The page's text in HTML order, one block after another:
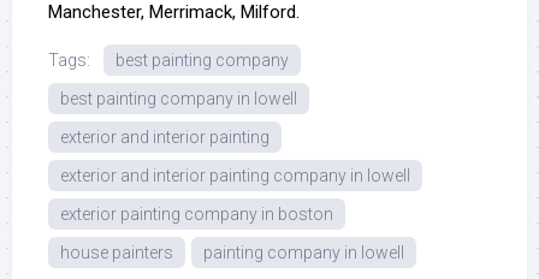
Manchester, Merrimack, Milford.
Tags:
best painting company
best painting company in lowell
exterior and interior painting
exterior and interior painting company in lowell
exterior painting company in boston
house painters
painting company in lowell